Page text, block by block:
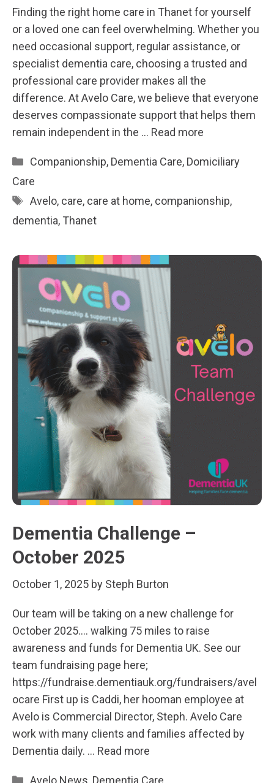
Finding the right home care in Thanet for yourself
or a loved one can feel overwhelming. Whether you
need occasional support, regular assistance, or
specialist dementia care, choosing a trusted and
professional care provider makes all the
difference. At Avelo Care, we believe that everyone
deserves compassionate support that helps them
remain independent in the … Read more
Categories
Companionship, Dementia Care, Domiciliary
Care
Tags
Avelo, care, care at home, companionship,
dementia, Thanet
Dementia Challenge –
October 2025
October 1, 2025 by Steph Burton
Our team will be taking on a new challenge for
October 2025…. walking 75 miles to raise
awareness and funds for Dementia UK. See our
team fundraising page here;
https://fundraise.dementiauk.org/fundraisers/avel
ocare First up is Caddi, her hooman employee at
Avelo is Commercial Director, Steph. Avelo Care
work with many clients and families affected by
Dementia daily. … Read more
Categories
Avelo News Dementia Care